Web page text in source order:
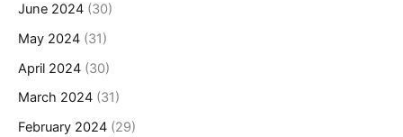
June 2024 (30)
May 2024 (31)
April 2024 (30)
March 2024 (31)
February 2024 (29)